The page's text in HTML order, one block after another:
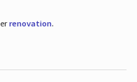
renovation.